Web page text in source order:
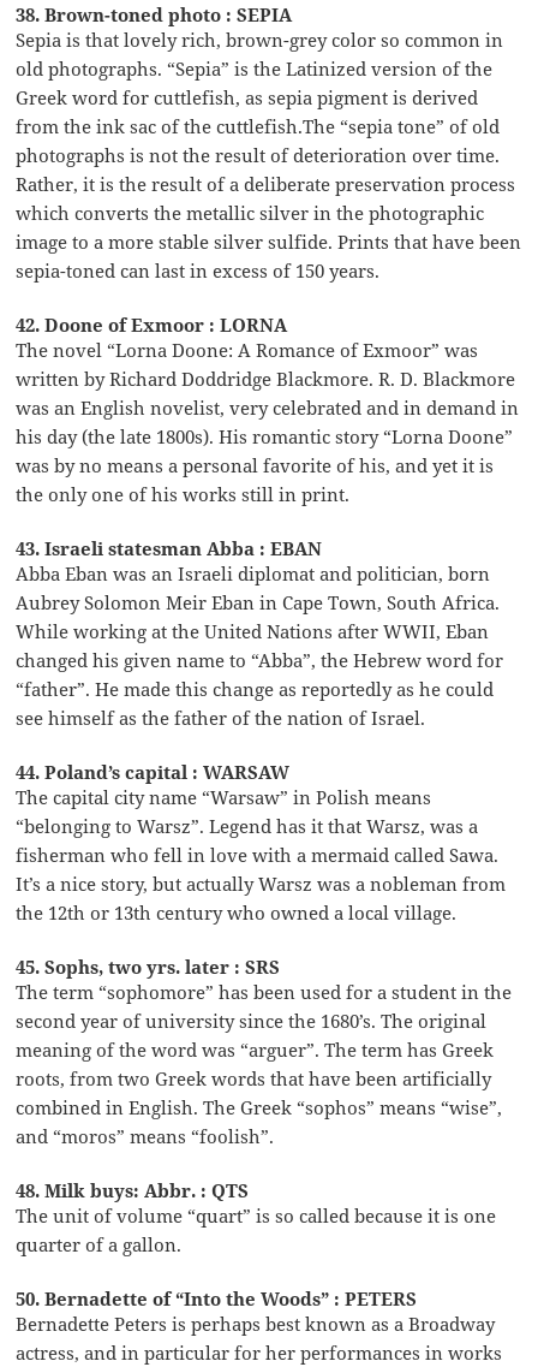
38. Brown-toned photo : SEPIA
Sepia is that lovely rich, brown-grey color so common in
old photographs. “Sepia” is the Latinized version of the
Greek word for cuttlefish, as sepia pigment is derived
from the ink sac of the cuttlefish.The “sepia tone” of old
photographs is not the result of deterioration over time.
Rather, it is the result of a deliberate preservation process
which converts the metallic silver in the photographic
image to a more stable silver sulfide. Prints that have been
sepia-toned can last in excess of 150 years.
42. Doone of Exmoor : LORNA
The novel “Lorna Doone: A Romance of Exmoor” was
written by Richard Doddridge Blackmore. R. D. Blackmore
was an English novelist, very celebrated and in demand in
his day (the late 1800s). His romantic story “Lorna Doone”
was by no means a personal favorite of his, and yet it is
the only one of his works still in print.
43. Israeli statesman Abba : EBAN
Abba Eban was an Israeli diplomat and politician, born
Aubrey Solomon Meir Eban in Cape Town, South Africa.
While working at the United Nations after WWII, Eban
changed his given name to “Abba”, the Hebrew word for
“father”. He made this change as reportedly as he could
see himself as the father of the nation of Israel.
44. Poland’s capital : WARSAW
The capital city name “Warsaw” in Polish means
“belonging to Warsz”. Legend has it that Warsz, was a
fisherman who fell in love with a mermaid called Sawa.
It’s a nice story, but actually Warsz was a nobleman from
the 12th or 13th century who owned a local village.
45. Sophs, two yrs. later : SRS
The term “sophomore” has been used for a student in the
second year of university since the 1680’s. The original
meaning of the word was “arguer”. The term has Greek
roots, from two Greek words that have been artificially
combined in English. The Greek “sophos” means “wise”,
and “moros” means “foolish”.
48. Milk buys: Abbr. : QTS
The unit of volume “quart” is so called because it is one
quarter of a gallon.
50. Bernadette of “Into the Woods” : PETERS
Bernadette Peters is perhaps best known as a Broadway
actress, and in particular for her performances in works